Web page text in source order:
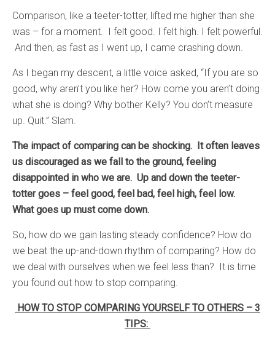
Comparison, like a teeter-totter, lifted me higher than she
was – for a moment. I felt good. I felt high. I felt powerful.
And then, as fast as I went up, I came crashing down.
As I began my descent, a little voice asked, “If you are so
good, why aren’t you like her? How come you aren’t doing
what she is doing? Why bother Kelly? You don’t measure
up. Quit.” Slam.
The impact of comparing can be shocking. It often leaves
us discouraged as we fall to the ground, feeling
disappointed in who we are. Up and down the teeter-
totter goes – feel good, feel bad, feel high, feel low.
What goes up must come down.
So, how do we gain lasting steady confidence? How do
we beat the up-and-down rhythm of comparing? How do
we deal with ourselves when we feel less than? It is time
you found out how to stop comparing.
HOW TO STOP COMPARING YOURSELF TO OTHERS – 3
TIPS: